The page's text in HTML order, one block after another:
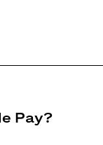
Pay?